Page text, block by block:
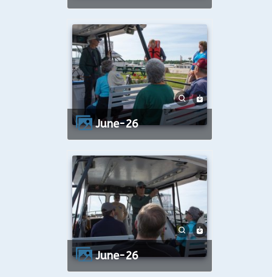
June-26
June-26